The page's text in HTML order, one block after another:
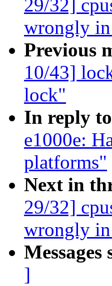
29/32]
wrongly in
Previous
10/43]
lock"
In reply
e1000e:
platforms"
Next in
29/32]
wrongly in
Messages
]